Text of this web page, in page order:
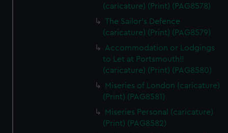
(caricature) (Print) (PAG8578)
The Sailor's Defence
(caricature) (Print) (PAG8579)
Accommodation or Lodgings
to Let at Portsmouth!!
(caricature) (Print) (PAG8580)
Miseries of London (caricature)
(Print) (PAG8581)
Miseries Personal (caricature)
(Print) (PAG8582)